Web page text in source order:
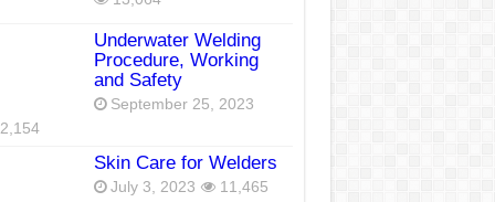
Underwater Welding
Procedure, Working
and Safety
September 25, 2023
Skin Care for Welders
July 3, 2023 11,465